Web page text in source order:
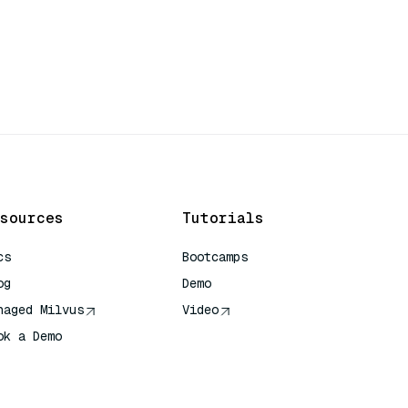
Milvus
a Demo
Tutorials
Bootcamps
Demo
Video